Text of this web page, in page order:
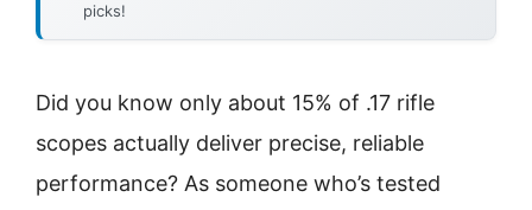
picks!
Did you know only about 15% of .17 rifle
scopes actually deliver precise, reliable
performance? As someone who’s tested